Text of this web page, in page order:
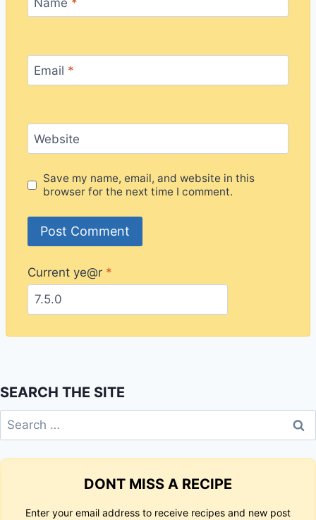
Email *
Website
Save my name, email, and website in this
browser for the next time I comment.
Current ye@r *
SEARCH THE SITE
Search
for:
DONT MISS A RECIPE
Enter your email address to receive recipes and new post